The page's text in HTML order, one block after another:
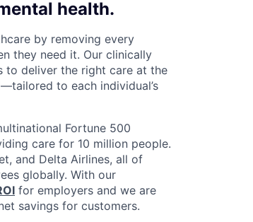
health.
by removing every
they need it. Our clinically
to deliver the right care at the
to each individual’s
Fortune 500
care for 10 million people.
and Delta Airlines, all of
globally. With our
for employers and we are
savings for customers.